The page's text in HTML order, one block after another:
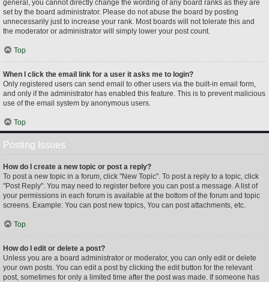
general, you cannot directly change the wording of any board ranks as they are
set by the board administrator. Please do not abuse the board by posting
unnecessarily just to increase your rank. Most boards will not tolerate this and
the moderator or administrator will simply lower your post count.
Top
When I click the email link for a user it asks me to login?
Only registered users can send email to other users via the built-in email form,
and only if the administrator has enabled this feature. This is to prevent malicious
use of the email system by anonymous users.
Top
Posting Issues
How do I create a new topic or post a reply?
To post a new topic in a forum, click "New Topic". To post a reply to a topic, click
"Post Reply". You may need to register before you can post a message. A list of
your permissions in each forum is available at the bottom of the forum and topic
screens. Example: You can post new topics, You can post attachments, etc.
Top
How do I edit or delete a post?
Unless you are a board administrator or moderator, you can only edit or delete
your own posts. You can edit a post by clicking the edit button for the relevant
post, sometimes for only a limited time after the post was made. If someone has